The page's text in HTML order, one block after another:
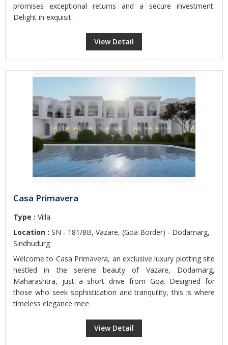
promises exceptional returns and a secure investment.
Delight in exquisit
View Detail
Casa Primavera
Type : Villa
Location : SN - 181/8B, Vazare, (Goa Border) - Dodamarg,
Sindhudurg
Welcome to Casa Primavera, an exclusive luxury plotting site
nestled in the serene beauty of Vazare, Dodamarg,
Maharashtra, just a short drive from Goa. Designed for
those who seek sophistication and tranquility, this is where
timeless elegance mee
View Detail